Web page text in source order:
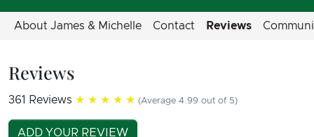
About James & Michelle Contact Reviews
Reviews
361 Reviews ★★★★★ (Average 4.99 out of 5)
ADD YOUR REVIEW